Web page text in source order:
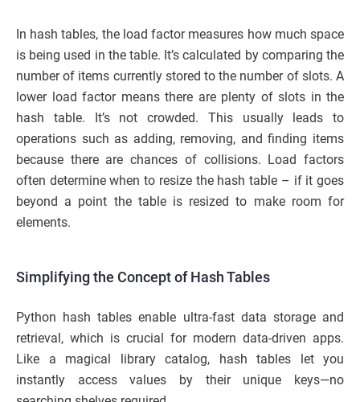
In hash tables, the load factor measures how much space
is being used in the table. It’s calculated by comparing the
number of items currently stored to the number of slots. A
lower load factor means there are plenty of slots in the
hash table. It’s not crowded. This usually leads to
operations such as adding, removing, and finding items
because there are chances of collisions. Load factors
often determine when to resize the hash table – if it goes
beyond a point the table is resized to make room for
elements.
Simplifying the Concept of Hash Tables
Python hash tables enable ultra-fast data storage and
retrieval, which is crucial for modern data-driven apps.
Like a magical library catalog, hash tables let you
instantly access values by their unique keys—no